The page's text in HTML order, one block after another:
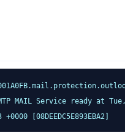
MAIL Service ready at
[08DEEDC5E893EBA2]